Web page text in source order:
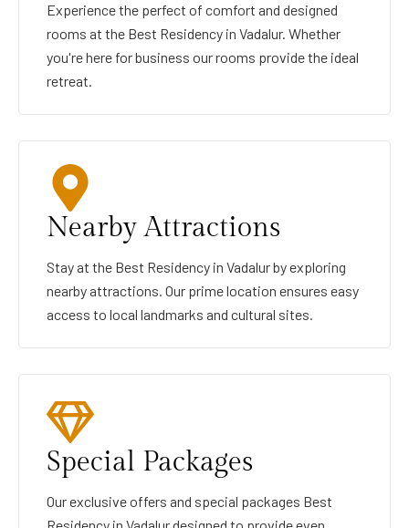
Experience the perfect of comfort and designed
rooms at the Best Residency in Vadalur. Whether
you're here for business our rooms provide the ideal
retreat.
Nearby Attractions
Stay at the Best Residency in Vadalur by exploring
nearby attractions. Our prime location ensures easy
access to local landmarks and cultural sites.
Special Packages
Our exclusive offers and special packages Best